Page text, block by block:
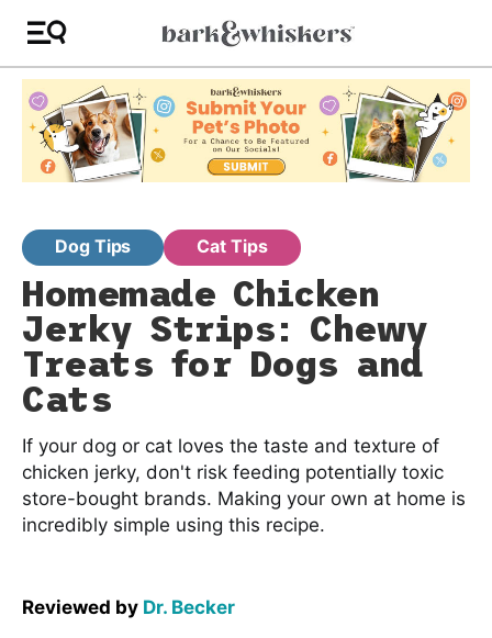
Dog Tips Cat Tips
Homemade Chicken
Jerky Strips: Chewy
Treats for Dogs and
Cats
If your dog or cat loves the taste and texture of
chicken jerky, don't risk feeding potentially toxic
store-bought brands. Making your own at home is
incredibly simple using this recipe.
Reviewed by Dr. Becker